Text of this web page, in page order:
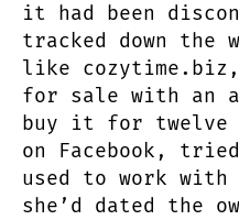
it had been
tracked down the
like cozytime.biz,
for sale with an
buy it for twelve
on Facebook,
used to work with
she’d dated the